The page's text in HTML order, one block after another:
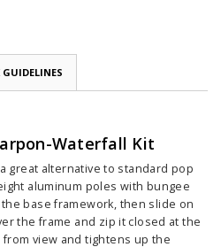
Waterfall Kit
great alternative to standard pop
aluminum poles with bungee
base framework, then slide on
the frame and zip it closed at the
view and tightens up the